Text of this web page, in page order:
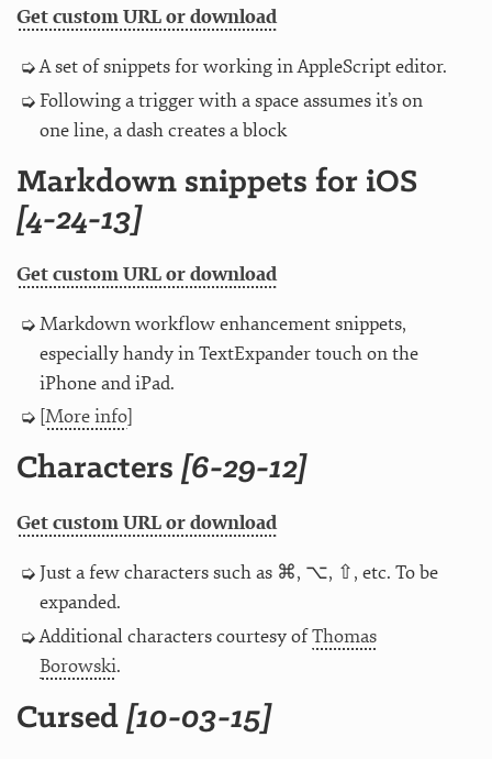
Get custom URL or download
A set of snippets for working in AppleScript editor.
Following a trigger with a space assumes it’s on
one line, a dash creates a block
Markdown snippets for iOS
[4-24-13]
Get custom URL or download
Markdown workflow enhancement snippets,
especially handy in TextExpander touch on the
iPhone and iPad.
[More info]
Characters [6-29-12]
Get custom URL or download
Just a few characters such as ⌘, ⌥, ⇧, etc. To be
expanded.
Additional characters courtesy ofThomas
Borowski.
Cursed [10-03-15]